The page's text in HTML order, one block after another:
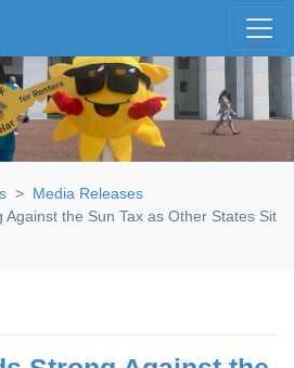
Media Releases
Against the Sun Tax as Other States Sit